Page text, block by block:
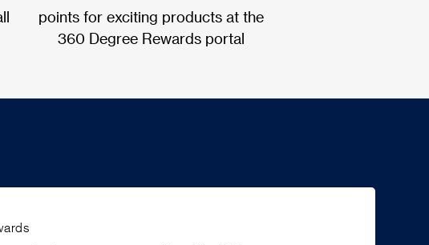
points for exciting products at the
360 Degree Rewards portal